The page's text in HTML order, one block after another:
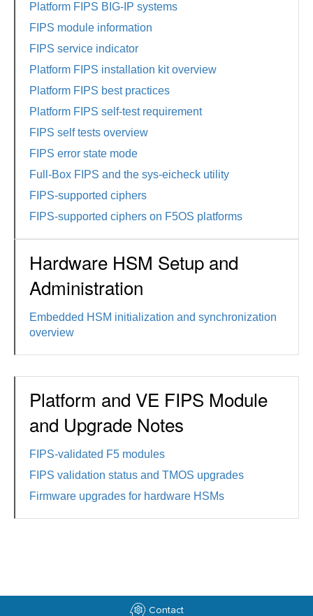
Platform FIPS BIG-IP systems
FIPS module information
FIPS service indicator
Platform FIPS installation kit overview
Platform FIPS best practices
Platform FIPS self-test requirement
FIPS self tests overview
FIPS error state mode
Full-Box FIPS and the sys-eicheck utility
FIPS-supported ciphers
FIPS-supported ciphers on F5OS platforms
Hardware HSM Setup and
Administration
Embedded HSM initialization and synchronization
overview
Platform and VE FIPS Module
and Upgrade Notes
FIPS-validated F5 modules
FIPS validation status and TMOS upgrades
Firmware upgrades for hardware HSMs
Contact